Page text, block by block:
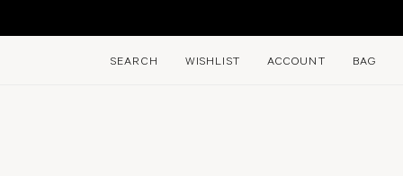
SEARCH WISHLIST ACCOUNT BAG